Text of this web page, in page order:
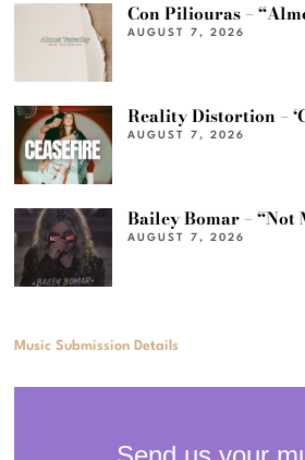
Con Piliouras –
AUGUST 7, 2026
Reality Distortion –
AUGUST 7, 2026
Bailey Bomar – “Not
AUGUST 7, 2026
Music Submission Details